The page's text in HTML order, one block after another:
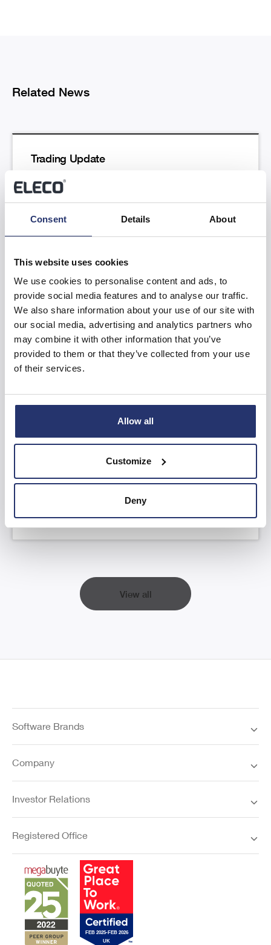
Consent Details About
This website uses cookies
We use cookies to personalise content and ads, to
provide social media features and to analyse our traffic.
We also share information about your use of our site with
our social media, advertising and analytics partners who
may combine it with other information that you’ve
provided to them or that they’ve collected from your use
of their services.
Allow all
Customize
Deny
Related News
Trading Update
Read more
Results of the Annual General Meeting
AGM Statement and YTD FY26 Trading
View all
Software Brands
Company
Investor Relations
Registered Office